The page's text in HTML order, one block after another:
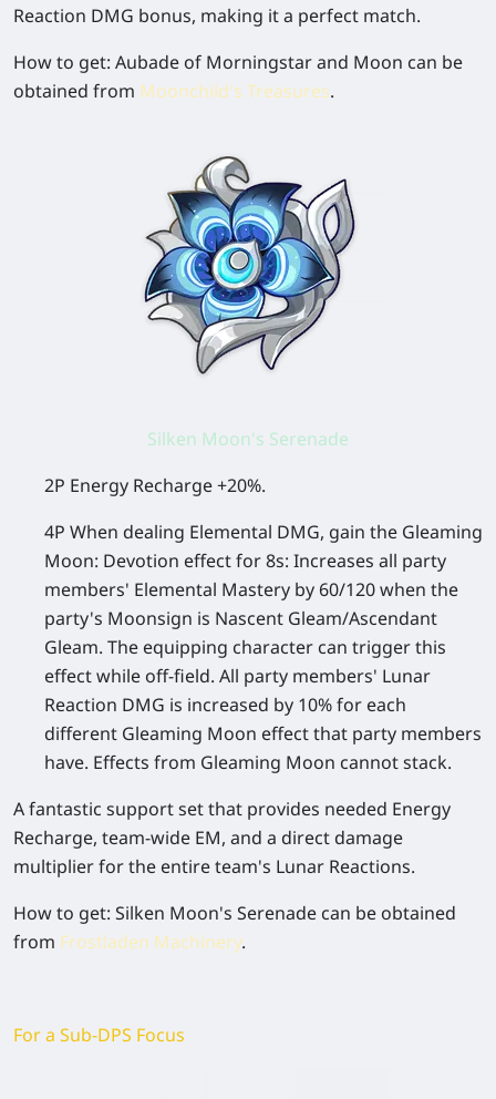
Reaction DMG bonus, making it a perfect match.
How to get: Aubade of Morningstar and Moon can be
obtained from Moonchild's Treasures.
Silken Moon's Serenade
2P Energy Recharge +20%.
4P When dealing Elemental DMG, gain the Gleaming
Moon: Devotion effect for 8s: Increases all party
members' Elemental Mastery by 60/120 when the
party's Moonsign is Nascent Gleam/Ascendant
Gleam. The equipping character can trigger this
effect while off-field. All party members' Lunar
Reaction DMG is increased by 10% for each
different Gleaming Moon effect that party members
have. Effects from Gleaming Moon cannot stack.
A fantastic support set that provides needed Energy
Recharge, team-wide EM, and a direct damage
multiplier for the entire team's Lunar Reactions.
How to get: Silken Moon's Serenade can be obtained
from Frostladen Machinery.
For a Sub-DPS Focus